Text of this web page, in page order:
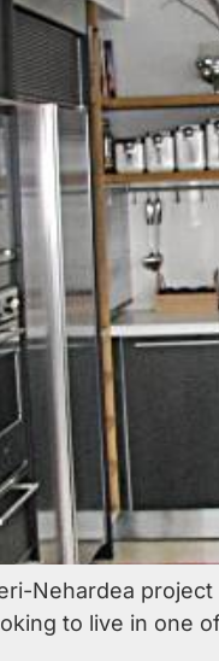
Nehardea
to live in one